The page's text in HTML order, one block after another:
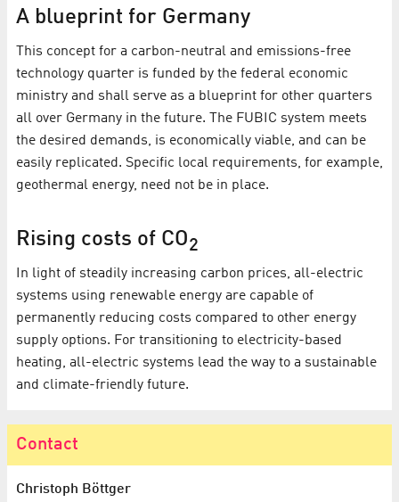
A blueprint for Germany
This concept for a carbon-neutral and emissions-free
technology quarter is funded by the federal economic
ministry and shall serve as a blueprint for other quarters
all over Germany in the future. The FUBIC system meets
the desired demands, is economically viable, and can be
easily replicated. Specific local requirements, for example,
geothermal energy, need not be in place.
Rising costs of CO2
In light of steadily increasing carbon prices, all-electric
systems using renewable energy are capable of
permanently reducing costs compared to other energy
supply options. For transitioning to electricity-based
heating, all-electric systems lead the way to a sustainable
and climate-friendly future.
Contact
Christoph Böttger